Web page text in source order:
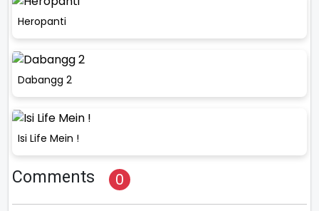
Heropanti
Dabangg 2
Isi Life Mein !
Comments 0